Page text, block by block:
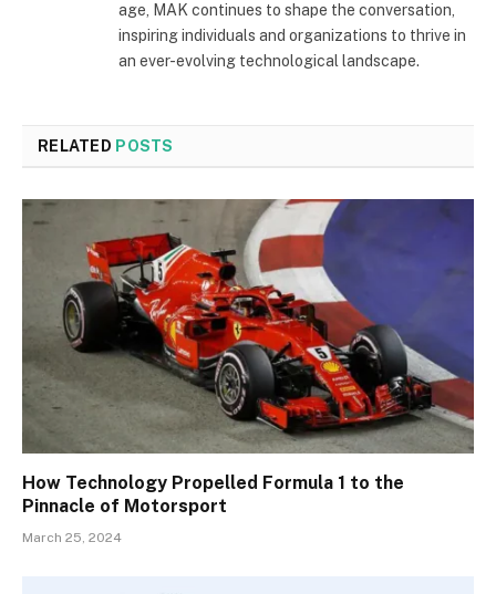
age, MAK continues to shape the conversation,
inspiring individuals and organizations to thrive in
an ever-evolving technological landscape.
RELATED POSTS
How Technology Propelled Formula 1 to the
Pinnacle of Motorsport
March 25, 2024